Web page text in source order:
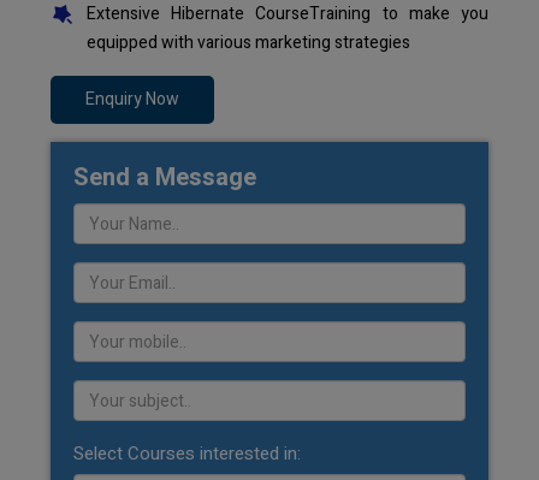
Extensive Hibernate CourseTraining to make you
equipped with various marketing strategies
Enquiry Now
Send a Message
Select Courses interested in: